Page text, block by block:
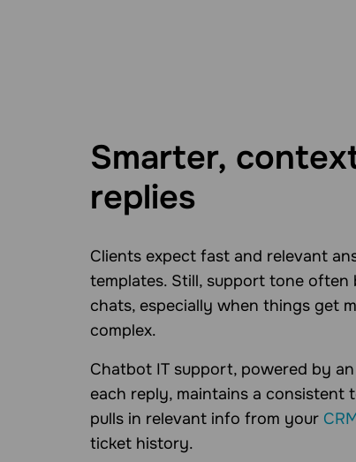
Smarter,
replies
Clients expect fast and relevant
templates. Still, support tone often
chats, especially when things get
complex.
Chatbot IT support, powered by an
each reply, maintains a consistent
pulls in relevant info from your
ticket history.